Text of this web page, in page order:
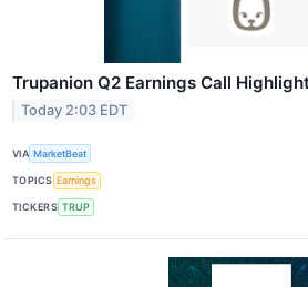
Trupanion Q2 Earnings Call
Today 2:03 EDT
VIA MarketBeat
TOPICS Earnings
TICKERS TRUP